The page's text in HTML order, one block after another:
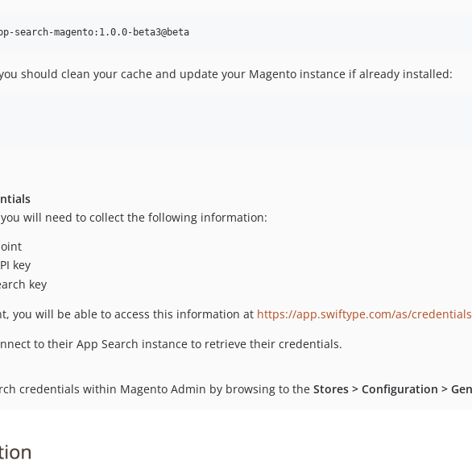
search-magento:1.0.0-beta3@beta
should clean your cache and update your Magento instance if already installed:
will need to collect the following information:
key
key
you will be able to access this information at https://app.swiftype.com/as/credentials
to their App Search instance to retrieve their credentials.
credentials within Magento Admin by browsing to the Stores > Configuration >